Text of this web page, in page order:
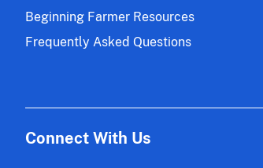
Beginning Farmer Resources
Frequently Asked Questions
Connect With Us